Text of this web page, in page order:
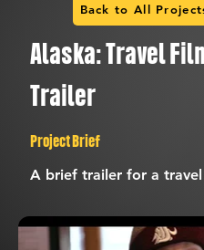
Back to All
Alaska: Travel
Trailer
Project Brief
A brief trailer for a